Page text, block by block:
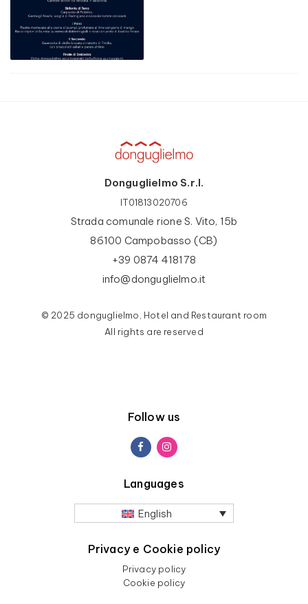
Donguglielmo S.r.l.
IT01813020706
Strada comunale rione S. Vito, 15b
86100 Campobasso (CB)
+39 0874 418178
info@donguglielmo.it
© 2025 donguglielmo, Hotel and Restaurant room
All rights are reserved
Follow us
Languages
English
Privacy e Cookie policy
Privacy policy
Cookie policy